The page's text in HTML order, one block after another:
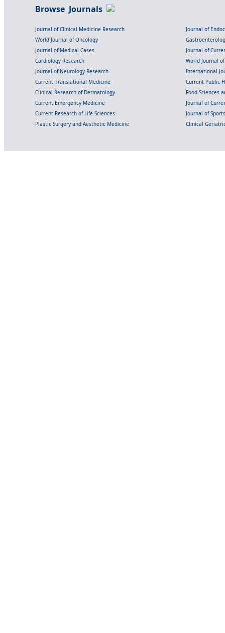
Browse Journals
Journal of Clinical Medicine Research
Journal of
World Journal of Oncology
Journal of Medical Cases
Journal of
Cardiology Research
World Journal
Journal of Neurology Research
International
Current Translational Medicine
Current Public
Clinical Research of Dermatology
Food Sciences
Current Emergency Medicine
Journal of
Current Research of Life Sciences
Journal of
Plastic Surgery and Aesthetic Medicine
Clinical